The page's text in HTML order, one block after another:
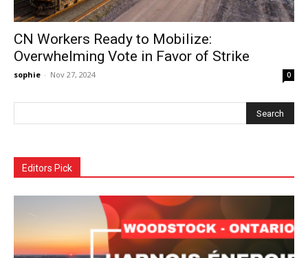
CN Workers Ready to Mobilize:
Overwhelming Vote in Favor of Strike
sophie - Nov 27, 2024 0
Editors Pick